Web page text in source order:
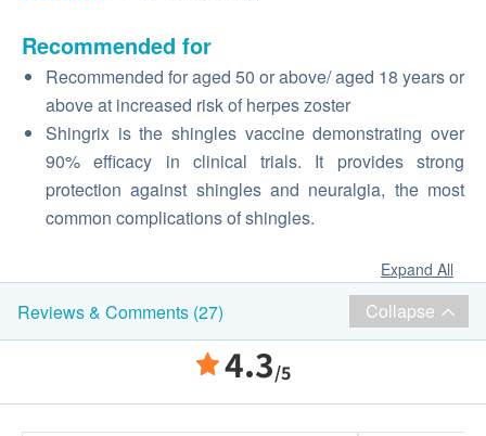
Recommended for
Recommended for aged 50 or above/ aged 18 years or
above at increased risk of herpes zoster
Shingrix is the shingles vaccine demonstrating over
90% efficacy in clinical trials. It provides strong
protection against shingles and neuralgia, the most
common complications of shingles.
Expand All
Reviews & Comments (27) Collapse
4.3/5